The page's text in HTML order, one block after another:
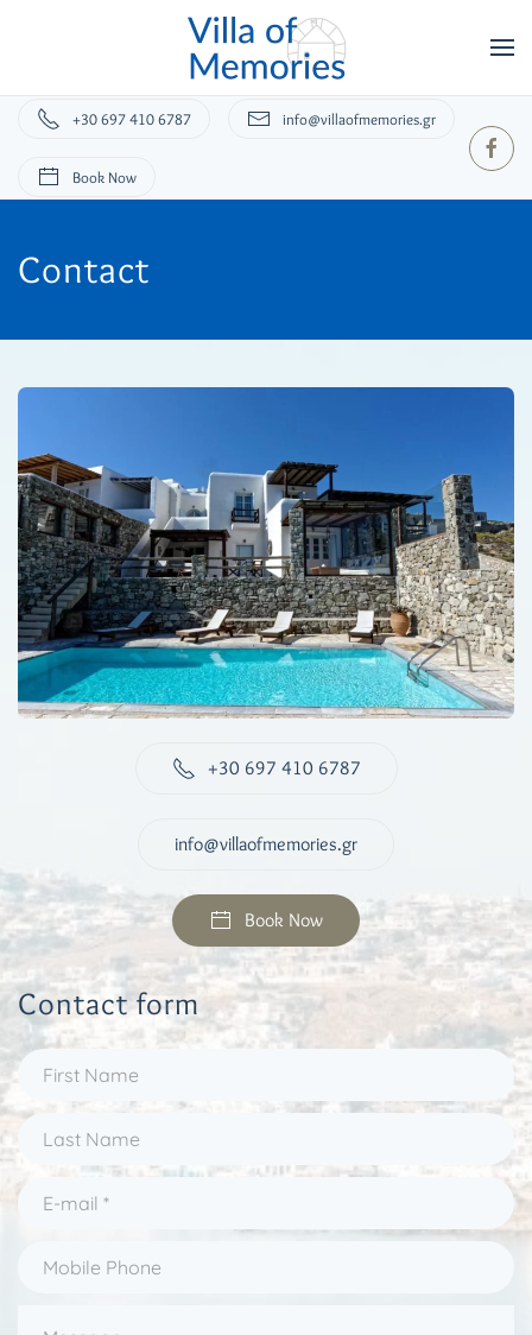
+30 697 410 6787 info@villaofmemories.gr
Book Now
Contact
+30 697 410 6787
info@villaofmemories.gr
Book Now
Contact form